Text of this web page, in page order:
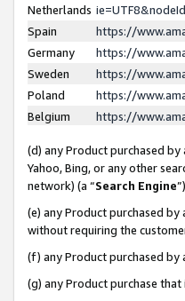
Netherlands
Spain
https://
Germany
https://
Sweden
https://
Poland
https://
Belgium
https://
(d) any Product purchased
Yahoo, Bing, or any other
network) (a “Search Engine
(e) any Product purchased
without requiring the
(f) any Product purchased by
(g) any Product purchase